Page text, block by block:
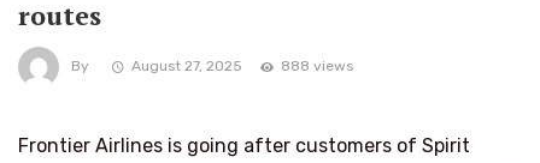
routes
By August 27, 2025 888 views
Frontier Airlines is going after customers of Spirit